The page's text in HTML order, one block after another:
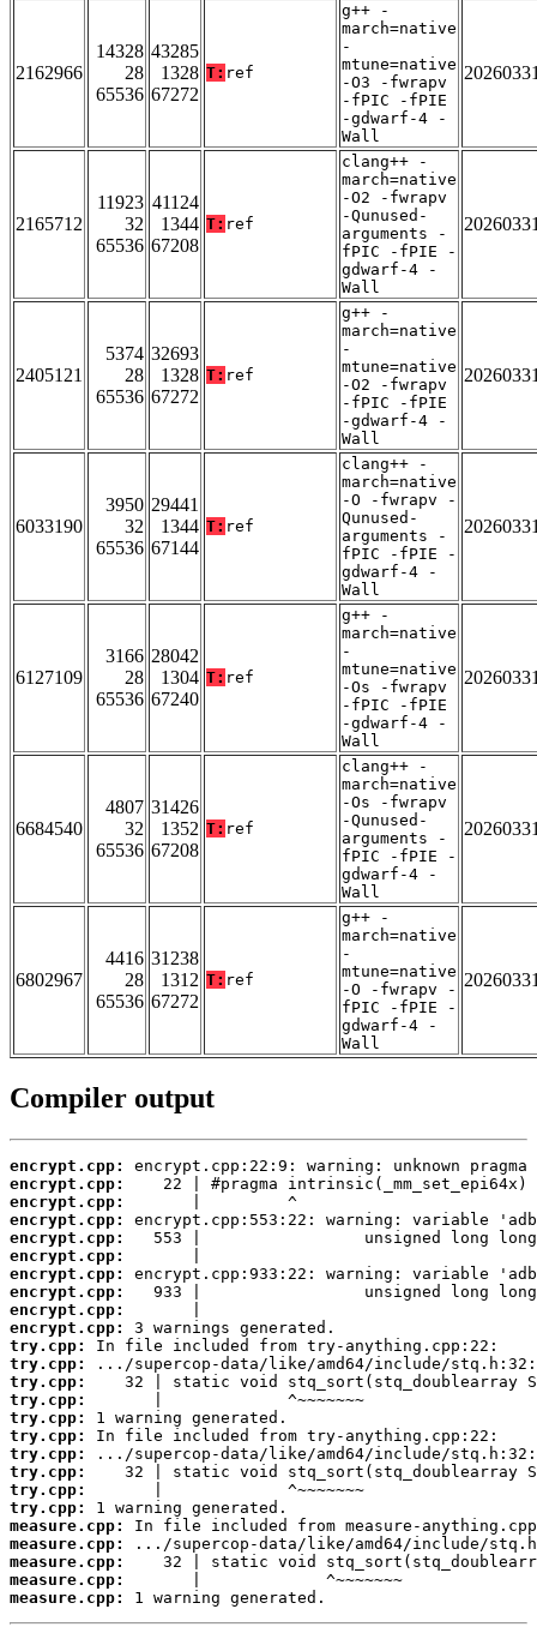
2162966
14328
28
65536
43285
1328
67272
T: ref
g++ -
march=native
-
mtune=native
-O3 -fwrapv
-fPIC -fPIE
-gdwarf-4 -
Wall
2165712
11923
32
65536
41124
1344
67208
T: ref
clang++ -
march=native
-O2 -fwrapv
-Qunused-
arguments -
fPIC -fPIE -
gdwarf-4 -
Wall
2405121
5374
28
65536
32693
1328
67272
T: ref
g++ -
march=native
-
mtune=native
-O2 -fwrapv
-fPIC -fPIE
-gdwarf-4 -
Wall
6033190
3950
32
65536
29441
1344
67144
T: ref
clang++ -
march=native
-O -fwrapv -
Qunused-
arguments -
fPIC -fPIE -
gdwarf-4 -
Wall
6127109
3166
28
65536
28042
1304
67240
T: ref
g++ -
march=native
-
mtune=native
-Os -fwrapv
-fPIC -fPIE
-gdwarf-4 -
Wall
6684540
4807
32
65536
31426
1352
67208
T: ref
clang++ -
march=native
-Os -fwrapv
-Qunused-
arguments -
fPIC -fPIE -
gdwarf-4 -
Wall
6802967
4416
28
65536
31238
1312
67272
T: ref
g++ -
march=native
-
mtune=native
-O -fwrapv -
fPIC -fPIE -
gdwarf-4 -
Wall
Compiler output
encrypt.cpp:
encrypt.cpp:
encrypt.cpp:
encrypt.cpp:
encrypt.cpp:
encrypt.cpp:
encrypt.cpp:
encrypt.cpp:
encrypt.cpp:
encrypt.cpp:
try.cpp:
try.cpp:
try.cpp:
try.cpp:
try.cpp:
try.cpp:
try.cpp:
try.cpp:
try.cpp:
try.cpp:
measure.cpp:
measure.cpp:
measure.cpp:
measure.cpp:
measure.cpp:
1 warning generated.